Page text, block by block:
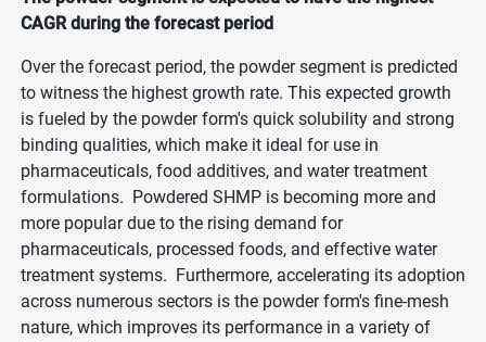
CAGR during the forecast period
Over the forecast period, the powder segment is predicted
to witness the highest growth rate. This expected growth
is fueled by the powder form's quick solubility and strong
binding qualities, which make it ideal for use in
pharmaceuticals, food additives, and water treatment
formulations. Powdered SHMP is becoming more and
more popular due to the rising demand for
pharmaceuticals, processed foods, and effective water
treatment systems. Furthermore, accelerating its adoption
across numerous sectors is the powder form's fine-mesh
nature, which improves its performance in a variety of